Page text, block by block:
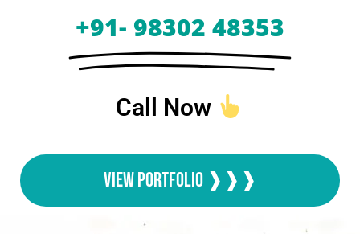
+91- 98302 48353
Call Now
View Portfolio ❱❱❱